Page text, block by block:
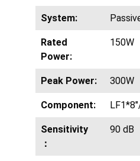
System:
Rated
Power:
150W
Peak Power: 300W
Component:
Sensitivity
：
90 dB